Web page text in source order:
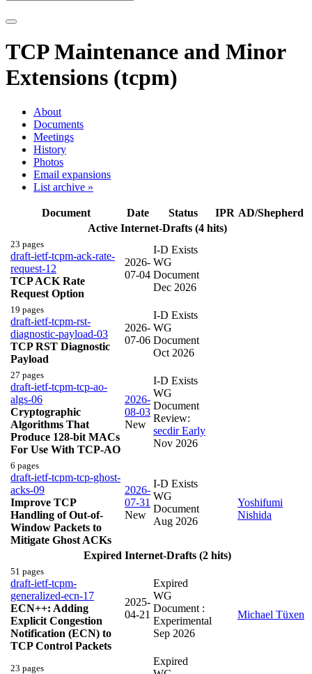
TCP Maintenance and Minor
Extensions (tcpm)
About
Documents
Meetings
History
Photos
Email expansions
List archive »
Document Date Status IPR AD/Shepherd
Active Internet-Drafts (4 hits)
23 pages
draft-ietf-tcpm-ack-rate-
request-12
TCP ACK Rate
Request Option
2026-
07-04
I-D Exists
WG
Document
Dec 2026
19 pages
draft-ietf-tcpm-rst-
diagnostic-payload-03
TCP RST Diagnostic
Payload
2026-
07-06
I-D Exists
WG
Document
Oct 2026
27 pages
draft-ietf-tcpm-tcp-ao-
algs-06
Cryptographic
Algorithms That
Produce 128-bit MACs
For Use With TCP-AO
2026-
08-03
New
I-D Exists
WG
Document
Review:
secdir Early
Nov 2026
6 pages
draft-ietf-tcpm-tcp-ghost-
acks-09
Improve TCP
Handling of Out-of-
Window Packets to
Mitigate Ghost ACKs
2026-
07-31
New
I-D Exists
WG
Document
Aug 2026
Yoshifumi
Nishida
Expired Internet-Drafts (2 hits)
51 pages
draft-ietf-tcpm-
generalized-ecn-17
ECN++: Adding
Explicit Congestion
Notification (ECN) to
TCP Control Packets
2025-
04-21
Expired
WG
Document :
Experimental
Sep 2026
Michael Tüxen
23 pages
Expired